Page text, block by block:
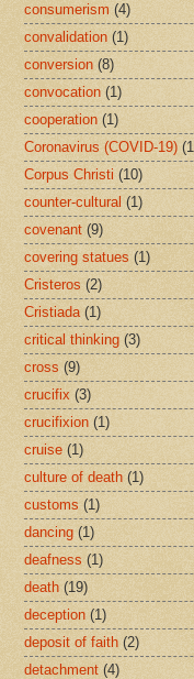
consumerism (4)
convalidation (1)
conversion (8)
convocation (1)
cooperation (1)
Coronavirus (COVID-19)
Corpus Christi (10)
counter-cultural (1)
covenant (9)
covering statues (1)
Cristeros (2)
Cristiada (1)
critical thinking (3)
cross (9)
crucifix (3)
crucifixion (1)
cruise (1)
culture of death (1)
customs (1)
dancing (1)
deafness (1)
death (19)
deception (1)
deposit of faith (2)
detachment (4)